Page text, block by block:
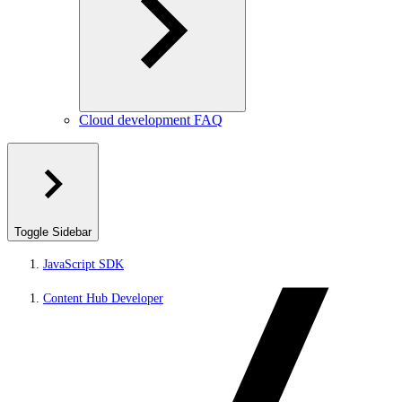
Cloud development FAQ
Toggle Sidebar
JavaScript SDK
Content Hub Developer